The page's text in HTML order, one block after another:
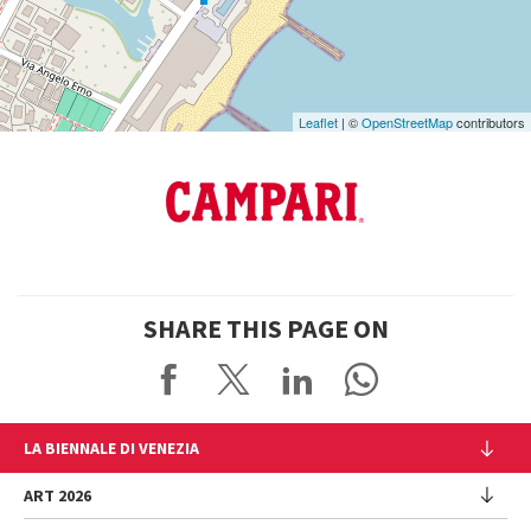
Leaflet | ©OpenStreetMapcontributors
SHARE THIS PAGE ON
LA BIENNALE DI VENEZIA
The Organization
Management
ART 2026